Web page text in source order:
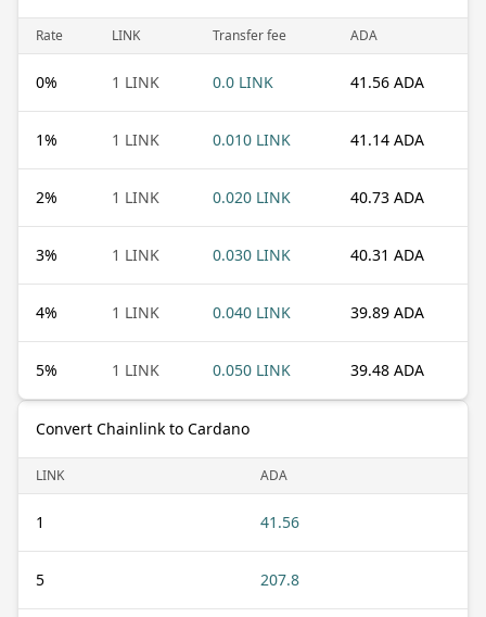
Rate LINK Transfer fee ADA
0% 1 LINK 0.0 LINK 41.56 ADA
1% 1 LINK 0.010 LINK 41.14 ADA
2% 1 LINK 0.020 LINK 40.73 ADA
3% 1 LINK 0.030 LINK 40.31 ADA
4% 1 LINK 0.040 LINK 39.89 ADA
5% 1 LINK 0.050 LINK 39.48 ADA
Convert Chainlink to Cardano
LINK ADA
1 41.56
5 207.8